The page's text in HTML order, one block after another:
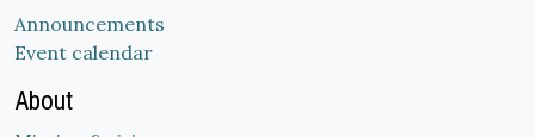
Announcements
Event calendar
About